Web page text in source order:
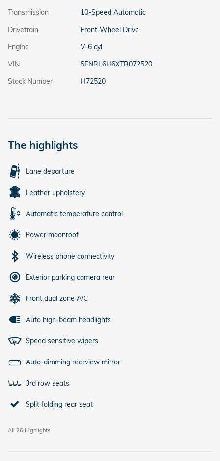
Transmission
10-Speed Automatic
Drivetrain
Front-Wheel Drive
Engine
V-6 cyl
VIN
5FNRL6H6XTB072520
Stock Number
H72520
The highlights
Lane departure
Leather upholstery
Automatic temperature control
Power moonroof
Wireless phone connectivity
Exterior parking camera rear
Front dual zone A/C
Auto high-beam headlights
Speed sensitive wipers
Auto-dimming rearview mirror
3rd row seats
Split folding rear seat
All 26 Highlights